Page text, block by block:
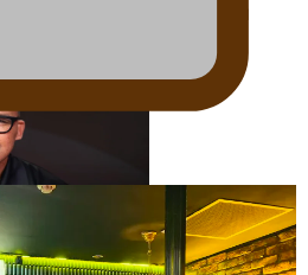
threats as he battles to save NZ